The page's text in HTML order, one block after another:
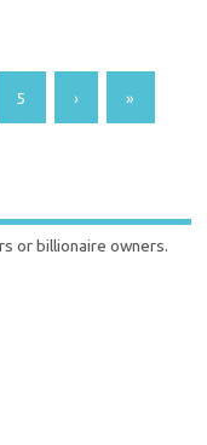
5 › »
or billionaire owners.